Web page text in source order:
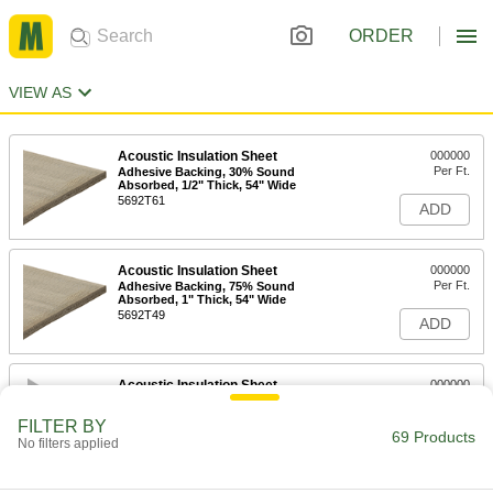
ORDER
VIEW AS
Acoustic Insulation Sheet
Adhesive Backing, 30% Sound
Absorbed, 1/2" Thick, 54" Wide
5692T61
000000
Per Ft.
ADD
Acoustic Insulation Sheet
Adhesive Backing, 75% Sound
Absorbed, 1" Thick, 54" Wide
5692T49
000000
Per Ft.
ADD
Acoustic Insulation Sheet
Adhesive Backing, 90% Sound
000000
ADD
FILTER BY
No filters applied 69 Products